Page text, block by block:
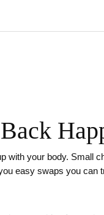
with your body. Small
easy swaps you can